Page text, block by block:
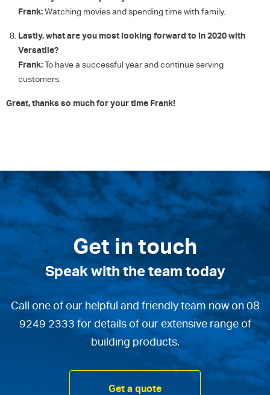
Frank:Watching movies and spending time with family.
Lastly, what are you most looking forward to in 2020 with
Versatile?
Frank:To have a successful year and continue serving
customers.
Great, thanks so much for your time Frank!
Get in touch
Speak with the team today
Call one of our helpful and friendly team now on 08
9249 2333 for details of our extensive range of
building products.
Get a quote